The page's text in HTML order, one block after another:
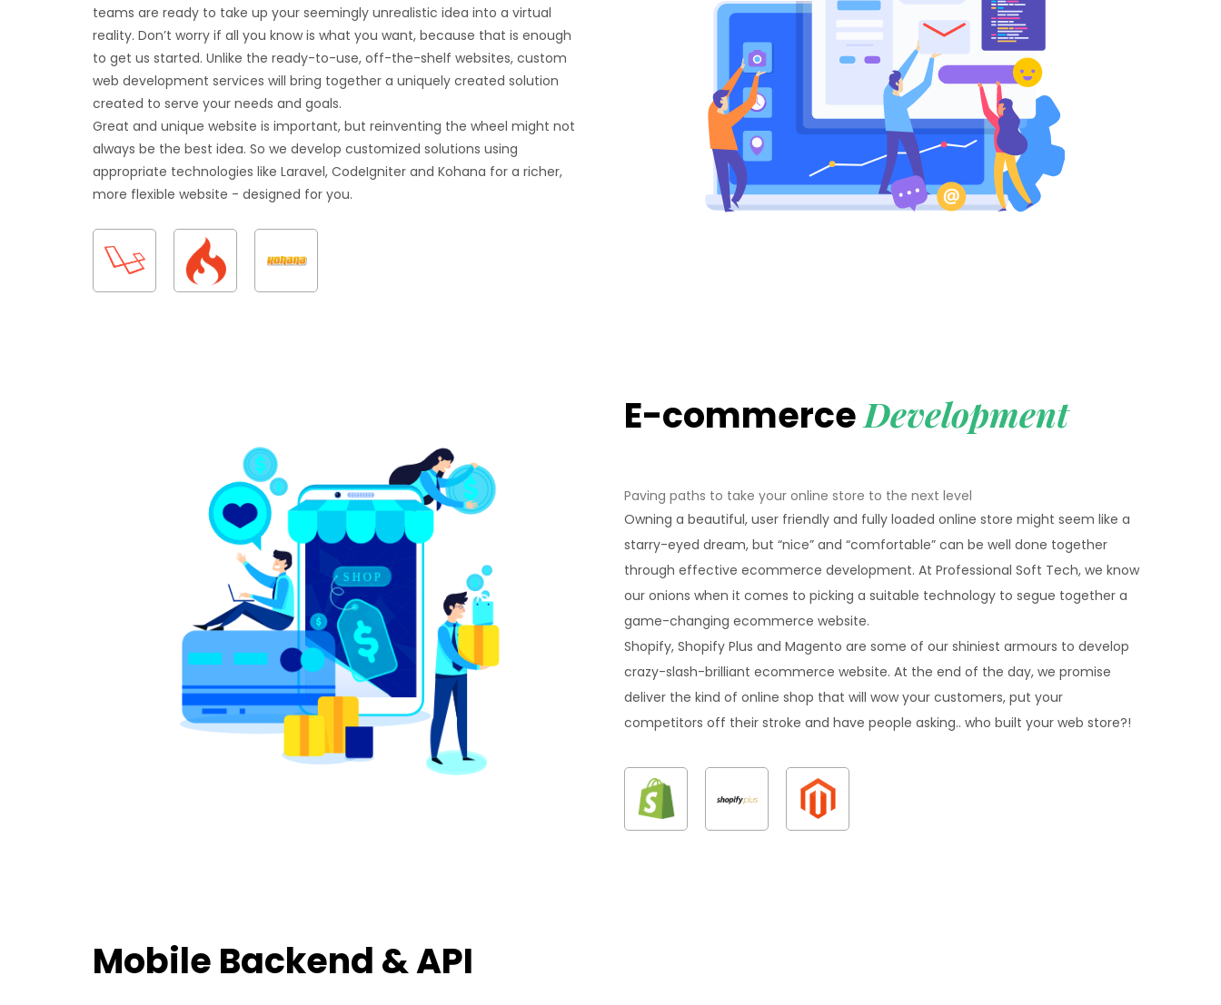
teams are ready to take up your seemingly unrealistic idea into a virtual
reality. Don’t worry if all you know is what you want, because that is enough
to get us started. Unlike the ready-to-use, off-the-shelf websites, custom
web development services will bring together a uniquely created solution
created to serve your needs and goals.
Great and unique website is important, but reinventing the wheel might not
always be the best idea. So we develop customized solutions using
appropriate technologies like Laravel, CodeIgniter and Kohana for a richer,
more flexible website - designed for you.
E-commerceDevelopment
Paving paths to take your online store to the next level
Owning a beautiful, user friendly and fully loaded online store might seem like a
starry-eyed dream, but “nice” and “comfortable” can be well done together
through effective ecommerce development. At Professional Soft Tech, we know
our onions when it comes to picking a suitable technology to segue together a
game-changing ecommerce website.
Shopify, Shopify Plus and Magento are some of our shiniest armours to develop
crazy-slash-brilliant ecommerce website. At the end of the day, we promise
deliver the kind of online shop that will wow your customers, put your
competitors off their stroke and have people asking.. who built your web store?!
Mobile Backend & API